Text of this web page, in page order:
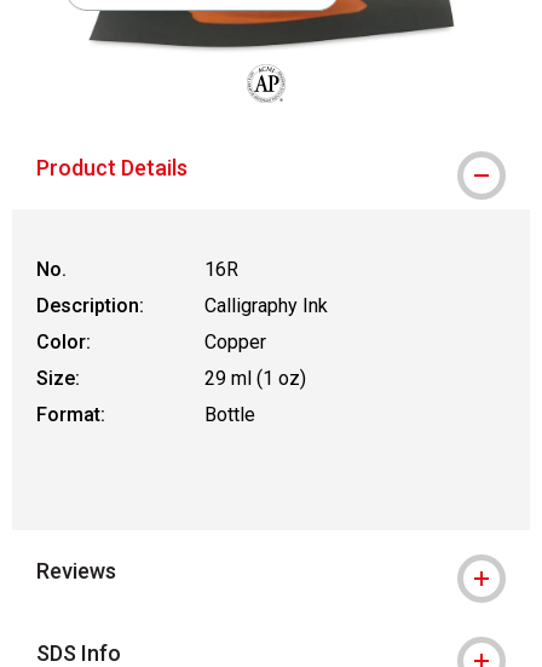
Product Details
No.
16R
Description:
Calligraphy Ink
Color:
Copper
Size:
29 ml (1 oz)
Format:
Bottle
Reviews
SDS Info